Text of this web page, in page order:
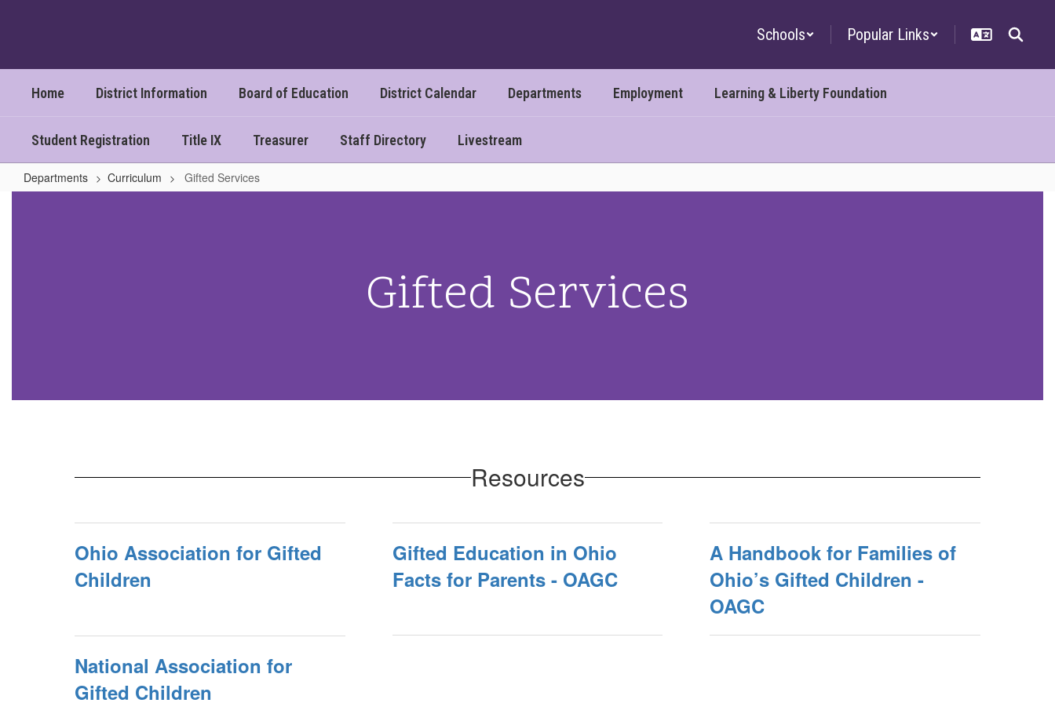
Schools Popular Links
Home District Information Board of Education District Calendar Departments Employment Learning & Liberty Foundation
Student Registration Title IX Treasurer Staff Directory Livestream
Departments Curriculum Gifted Services
Gifted Services
Resources
Ohio Association for Gifted
Children
Gifted Education in Ohio
Facts for Parents - OAGC
A Handbook for Families of
Ohio’s Gifted Children -
OAGC
National Association for
Gifted Children